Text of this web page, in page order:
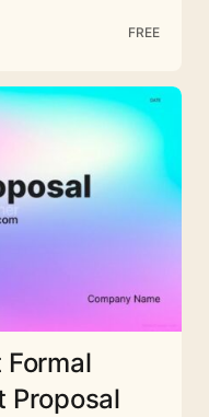
FREE
Proposal